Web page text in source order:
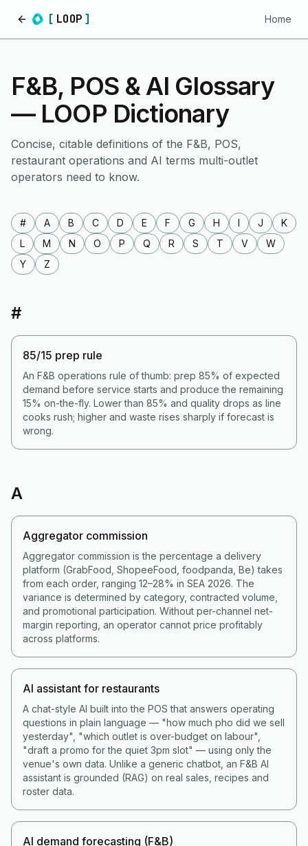
[ LOOP ]
Home
Home
F&B, POS & AI Glossary
— LOOP Dictionary
Concise, citable definitions of the F&B, POS,
restaurant operations and AI terms multi-outlet
operators need to know.
# A B C D E F G H I J
K
L
M N O P Q R S T V
W
Y
Z
#
85/15 prep rule
An F&B operations rule of thumb: prep 85% of expected
demand before service starts and produce the remaining
15% on-the-fly. Lower than 85% and quality drops as line
cooks rush; higher and waste rises sharply if forecast is
wrong.
A
Aggregator commission
Aggregator commission is the percentage a delivery
platform (GrabFood, ShopeeFood, foodpanda, Be) takes
from each order, ranging 12–28% in SEA 2026. The
variance is determined by category, contracted volume,
and promotional participation. Without per-channel net-
margin reporting, an operator cannot price profitably
across platforms.
AI assistant for restaurants
A chat-style AI built into the POS that answers operating
questions in plain language — "how much pho did we sell
yesterday", "which outlet is over-budget on labour",
"draft a promo for the quiet 3pm slot" — using only the
venue's own data. Unlike a generic chatbot, an F&B AI
assistant is grounded (RAG) on real sales, recipes and
roster data.
AI demand forecasting (F&B)